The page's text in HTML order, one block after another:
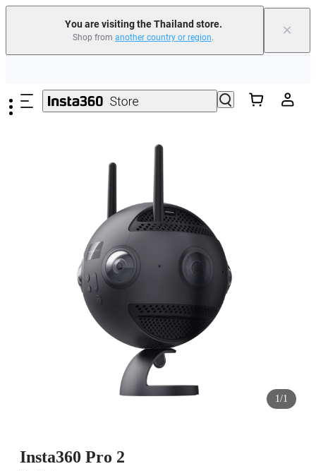
You are visiting the Thailand store.
Shop from another country or region. ×
1/1
Insta360 Pro 2